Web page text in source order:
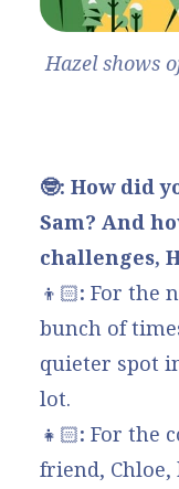
Hazel shows
🤓: How did
Sam? And
challenges,
👦🏻: For the
bunch of
quieter spot
lot.
👧🏻: For the
friend, Chloe,